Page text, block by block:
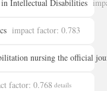
Intellectual Disabilities
details
impact factor: 0.783
details
nursing the official
details
factor: 0.768 details